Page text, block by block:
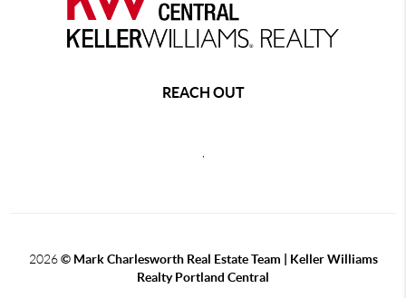
REACH OUT
2026 © Mark Charlesworth Real Estate Team | Keller Williams
Realty Portland Central